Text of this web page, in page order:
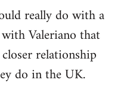
really do with a
Valeriano that
relationship
do in the UK.